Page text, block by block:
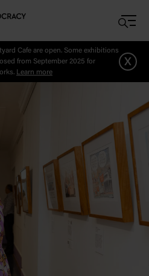
Cafe are open. Some exhibitions
from September 2025 for
Learn more
x